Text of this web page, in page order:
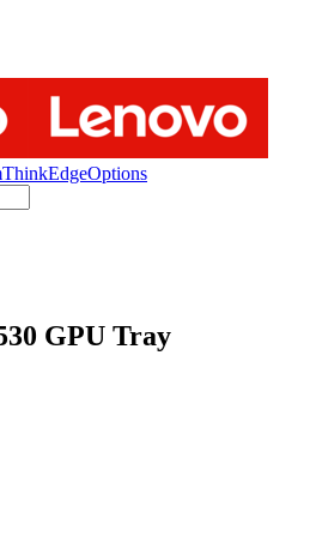
ThinkEdgeOptions
GPU Tray